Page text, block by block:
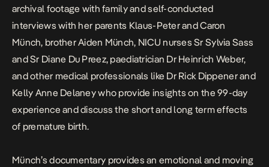
archival footage with family and self-conducted
interviews with her parents Klaus-Peter and Caron
Münch, brother Aiden Münch, NICU nurses Sr Sylvia Sass
and Sr Diane Du Preez, paediatrician Dr Heinrich Weber,
and other medical professionals like Dr Rick Dippener and
Kelly Anne Delaney who provide insights on the 99-day
experience and discuss the short and long term effects
of premature birth.
Münch’s documentary provides an emotional and moving